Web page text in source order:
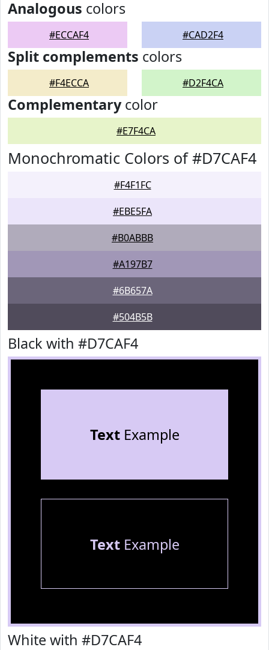
Analogous colors
#ECCAF4 #CAD2F4
Split complements colors
#F4ECCA #D2F4CA
Complementarycolor
#E7F4CA
Monochromatic Colors of #D7CAF4
#F4F1FC
#EBE5FA
#B0ABBB
#A197B7
#6B657A
#504B5B
Black with #D7CAF4
TextExample
TextExample
White with #D7CAF4